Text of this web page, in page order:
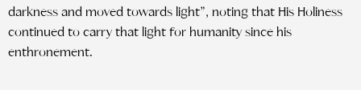
darkness and moved towards light”, noting that His Holiness
continued to carry that light for humanity since his
enthronement.